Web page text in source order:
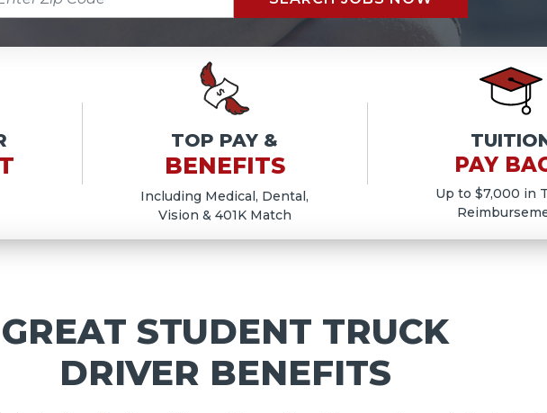
TOP PAY &
BENEFITS
Including Medical, Dental,
Vision & 401K Match
PAY
Up to $7,000 in
GREAT STUDENT TRUCK
DRIVER BENEFITS